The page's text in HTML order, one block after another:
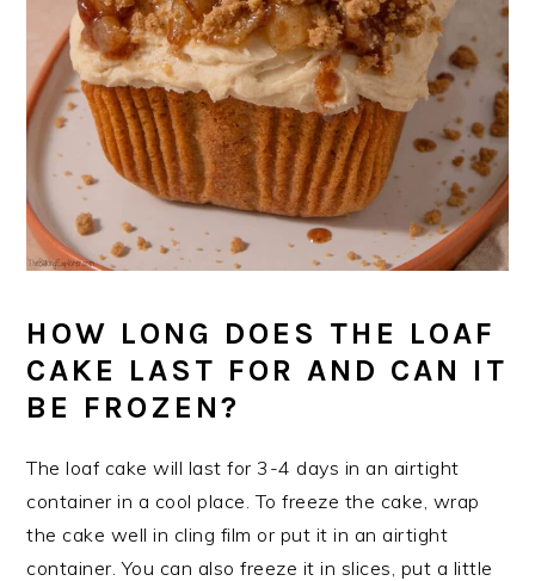
HOW LONG DOES THE LOAF
CAKE LAST FOR AND CAN IT
BE FROZEN?
The loaf cake will last for 3-4 days in an airtight
container in a cool place. To freeze the cake, wrap
the cake well in cling film or put it in an airtight
container. You can also freeze it in slices, put a little